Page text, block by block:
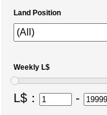
Land Position
Weekly L$
L$： -